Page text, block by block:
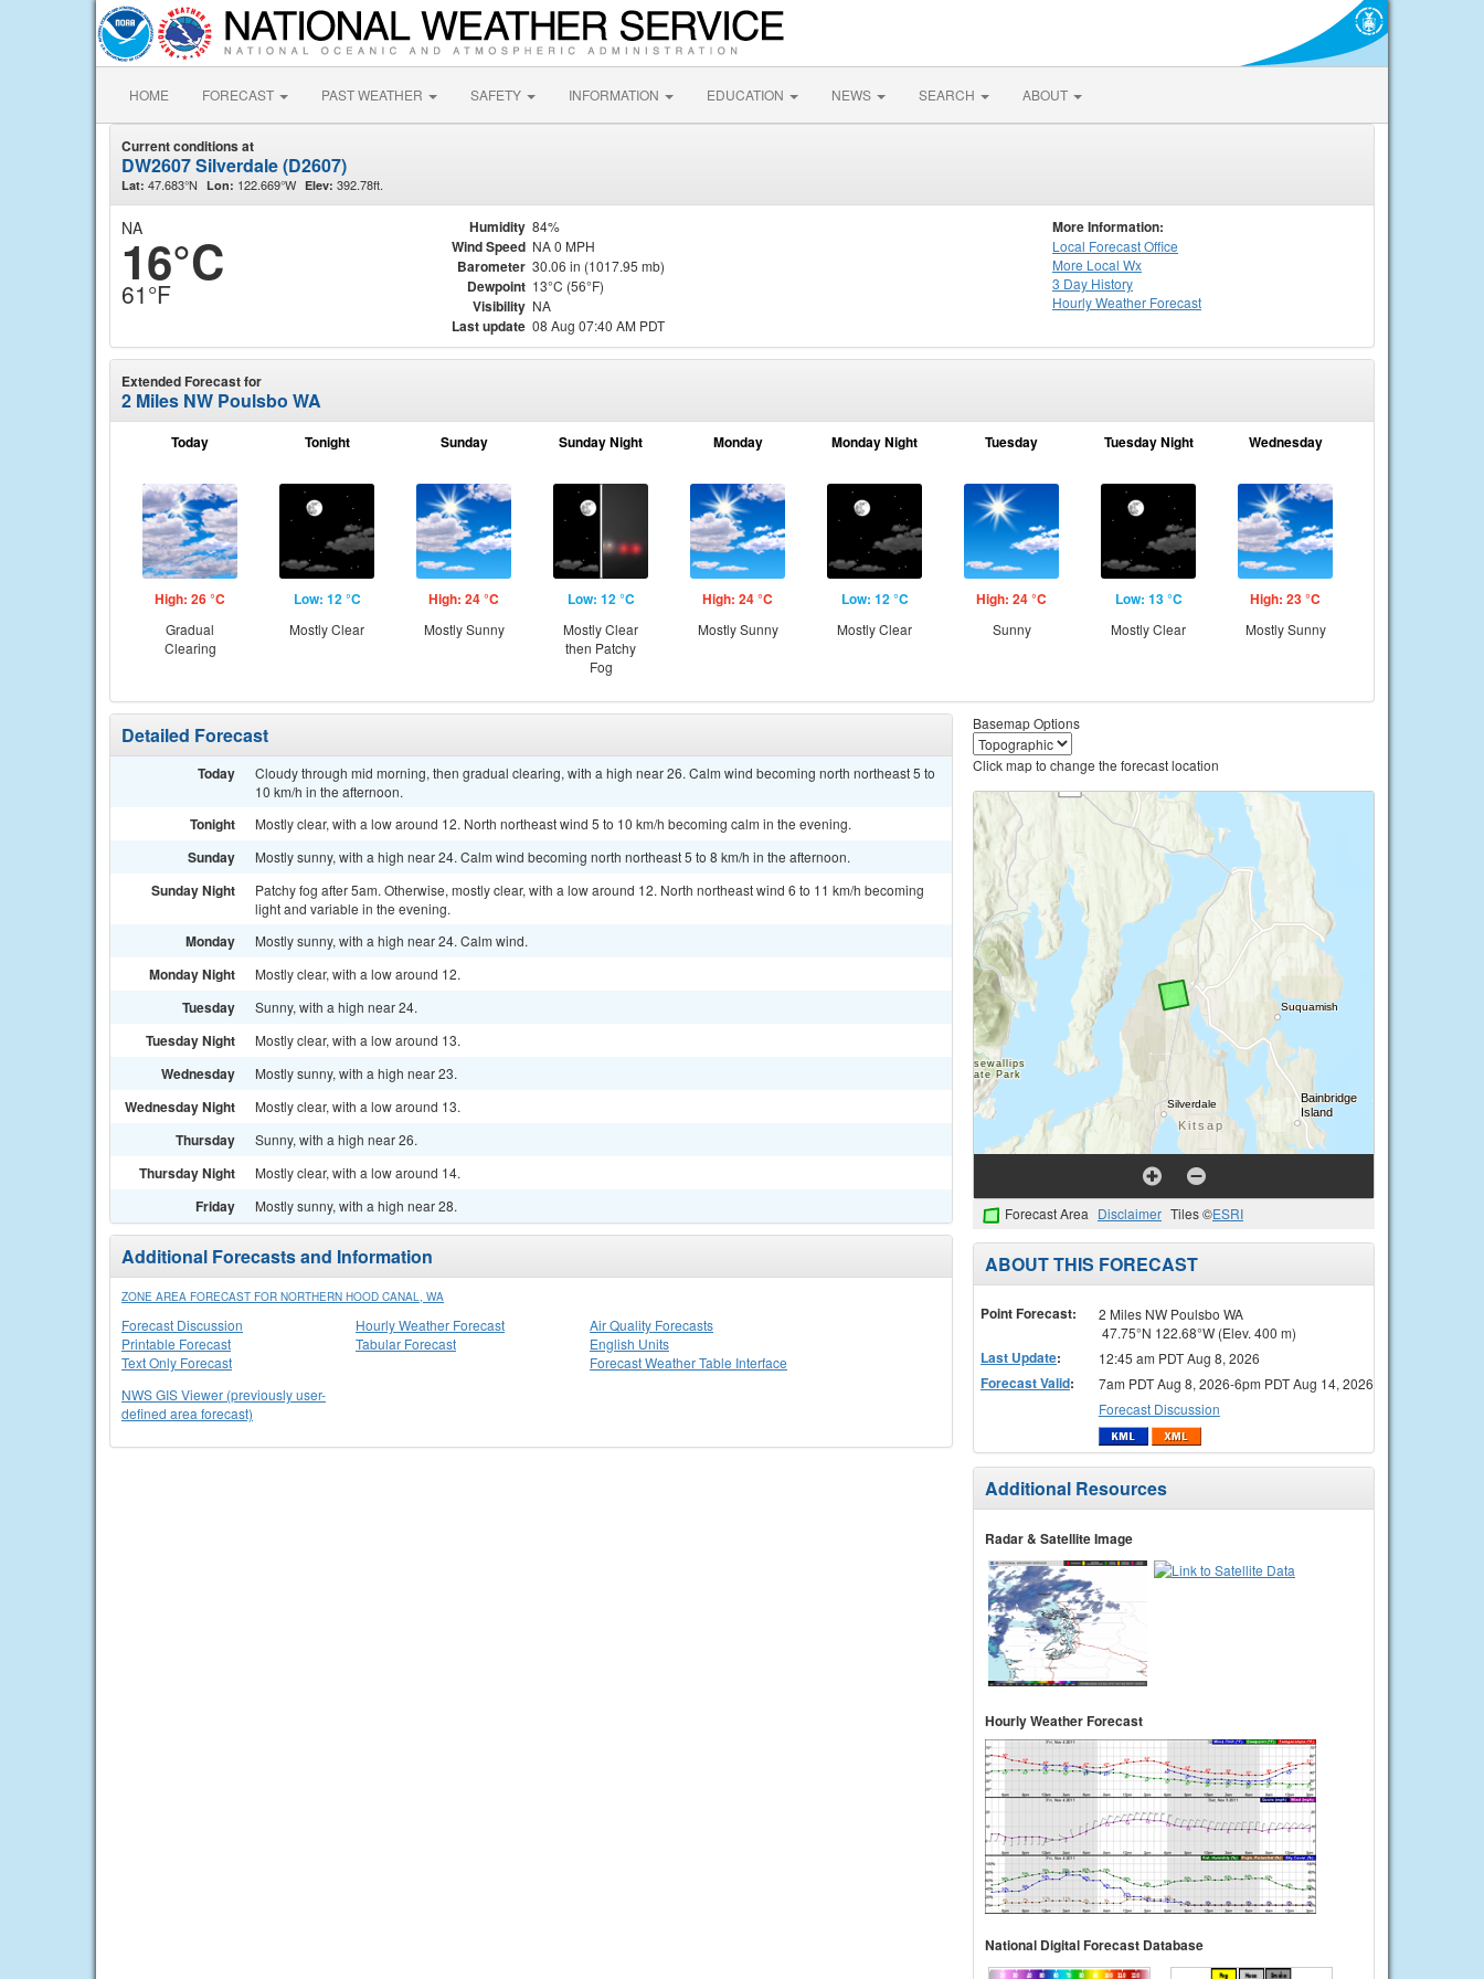
HOME FORECAST PAST WEATHER SAFETY INFORMATION EDUCATION NEWS SEARCH ABOUT
Current conditions at
DW2607 Silverdale (D2607)
Lat: 47.683°N Lon: 122.669°W Elev: 392.78ft.
NA
16°C
61°F
Humidity 84%
Wind Speed NA 0 MPH
Barometer 30.06 in (1017.95 mb)
Dewpoint 13°C (56°F)
Visibility NA
Last update 08 Aug 07:40 AM PDT
More Information:
Local Forecast Office
More Local Wx
3 Day History
HourlyWeather Forecast
Extended Forecast for
2 Miles NW Poulsbo WA
Today
High: 26 °C
Gradual
Clearing
Tonight
Low: 12 °C
Mostly Clear
Sunday
High: 24 °C
Mostly Sunny
Sunday Night
Low: 12 °C
Mostly Clear
then Patchy
Fog
Monday
High: 24 °C
Mostly Sunny
Monday Night
Low: 12 °C
Mostly Clear
Tuesday
High: 24 °C
Sunny
Tuesday Night
Low: 13 °C
Mostly Clear
Wednesday
High: 23 °C
Mostly Sunny
Detailed Forecast
Today
Cloudy through mid morning, then gradual clearing, with a high near 26. Calm wind becoming north northeast 5 to
10 km/h in the afternoon.
Tonight Mostly clear, with a low around 12. North northeast wind 5 to 10 km/h becoming calm in the evening.
Sunday Mostly sunny, with a high near 24. Calm wind becoming north northeast 5 to 8 km/h in the afternoon.
Sunday Night
Patchy fog after 5am. Otherwise, mostly clear, with a low around 12. North northeast wind 6 to 11 km/h becoming
light and variable in the evening.
Monday Mostly sunny, with a high near 24. Calm wind.
Monday Night Mostly clear, with a low around 12.
Tuesday Sunny, with a high near 24.
Tuesday Night Mostly clear, with a low around 13.
Wednesday Mostly sunny, with a high near 23.
Wednesday Night Mostly clear, with a low around 13.
Thursday Sunny, with a high near 26.
Thursday Night Mostly clear, with a low around 14.
Friday Mostly sunny, with a high near 28.
Additional Forecasts and Information
ZONE AREA FORECAST FOR NORTHERN HOOD CANAL, WA
Forecast Discussion
Printable Forecast
Text Only Forecast
Hourly Weather Forecast
Tabular Forecast
Air Quality Forecasts
English Units
Forecast Weather Table Interface
NWS GIS Viewer (previously user-
defined area forecast)
Basemap Options
Click map to change the forecast location
Forecast Area Disclaimer Tiles ©ESRI
ABOUT THIS FORECAST
Point Forecast:
2 Miles NW Poulsbo WA
47.75°N 122.68°W (Elev. 400 m)
Last Update: 12:45 am PDT Aug 8, 2026
Forecast Valid:
7am PDT Aug 8, 2026-6pm PDT Aug 14, 2026
Forecast Discussion
Additional Resources
Radar & Satellite Image
Hourly Weather Forecast
National Digital Forecast Database